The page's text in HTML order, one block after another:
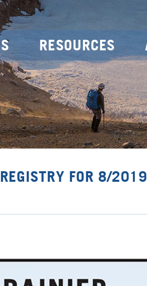
RESOURCES
FOR 8/2019